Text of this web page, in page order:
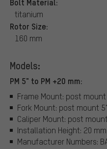
titanium
Rotor Size:
160 mm
Models:
PM 5" to PM +20 mm:
Frame Mount: post
Fork Mount: post mount 5"
Caliper Mount: post mount
Installation Height: 20 mm
Manufacturer Numbers: